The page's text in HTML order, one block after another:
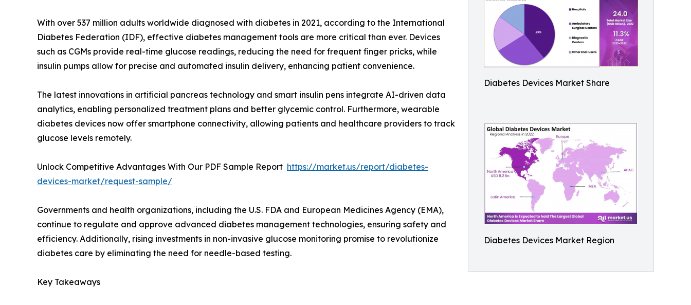
Diabetes Devices Market Share
Diabetes Devices Market Region
With over 537 million adults worldwide diagnosed with diabetes in 2021, according to the International
Diabetes Federation (IDF), effective diabetes management tools are more critical than ever. Devices
such as CGMs provide real-time glucose readings, reducing the need for frequent finger pricks, while
insulin pumps allow for precise and automated insulin delivery, enhancing patient convenience.
The latest innovations in artificial pancreas technology and smart insulin pens integrate AI-driven data
analytics, enabling personalized treatment plans and better glycemic control. Furthermore, wearable
diabetes devices now offer smartphone connectivity, allowing patients and healthcare providers to track
glucose levels remotely.
Unlock Competitive Advantages With Our PDF Sample Report https://market.us/report/diabetes-
devices-market/request-sample/
Governments and health organizations, including the U.S. FDA and European Medicines Agency (EMA),
continue to regulate and approve advanced diabetes management technologies, ensuring safety and
efficiency. Additionally, rising investments in non-invasive glucose monitoring promise to revolutionize
diabetes care by eliminating the need for needle-based testing.
Key Takeaways